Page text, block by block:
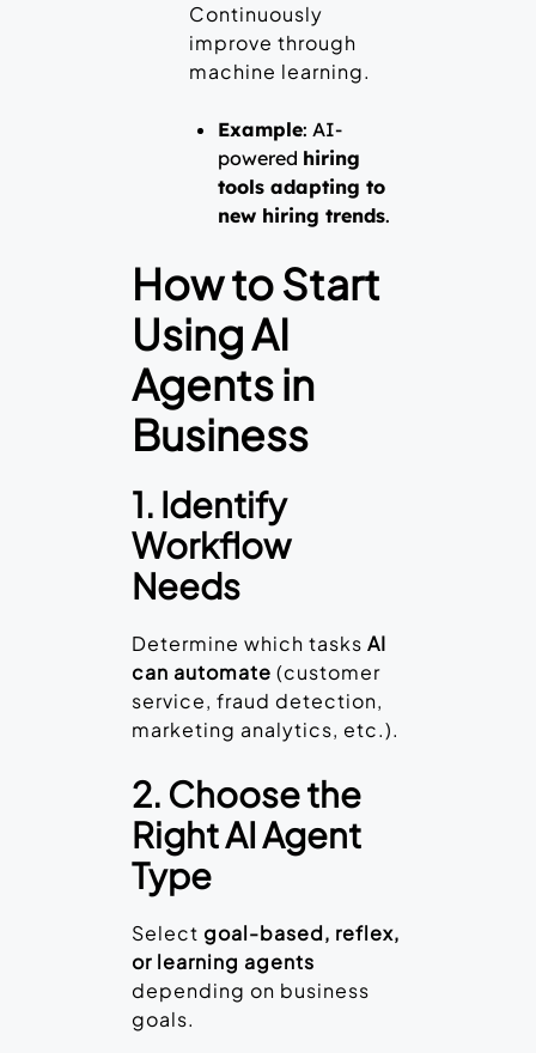
Continuously
improve through
machine learning.
Example: AI-
powered hiring
tools adapting to
new hiring trends.
How to Start
Using AI
Agents in
Business
1. Identify
Workflow
Needs
Determine which tasks AI
can automate (customer
service, fraud detection,
marketing analytics, etc.).
2. Choose the
Right AI Agent
Type
Select goal-based, reflex,
or learning agents
depending on business
goals.